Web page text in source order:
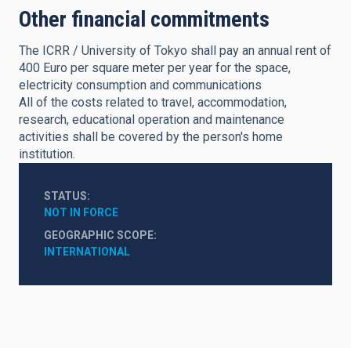
Other financial commitments
The ICRR / University of Tokyo shall pay an annual rent of
400 Euro per square meter per year for the space,
electricity consumption and communications
All of the costs related to travel, accommodation,
research, educational operation and maintenance
activities shall be covered by the person's home
institution.
STATUS
NOT IN FORCE
GEOGRAPHIC SCOPE
INTERNATIONAL